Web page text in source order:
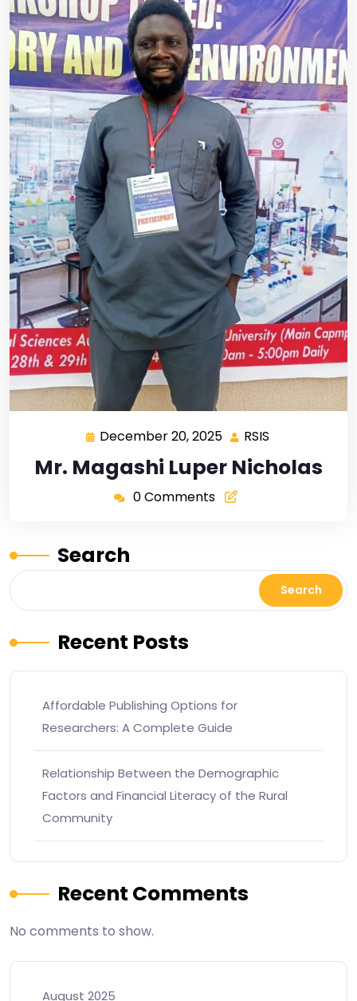
December 20, 2025 RSIS
Mr. Magashi Luper Nicholas
0 Comments
Search
Search
Recent Posts
Affordable Publishing Options for
Researchers: A Complete Guide
Relationship Between the Demographic
Factors and Financial Literacy of the Rural
Community
Recent Comments
No comments to show.
August 2025